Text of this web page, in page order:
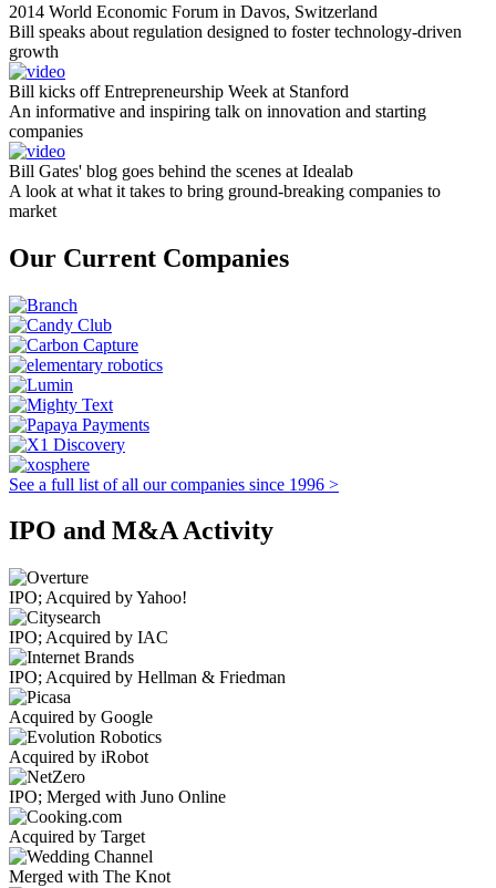
2014 World Economic Forum in Davos, Switzerland
Bill speaks about regulation designed to foster technology-driven
growth
Bill kicks off Entrepreneurship Week at Stanford
An informative and inspiring talk on innovation and starting
companies
Bill Gates' blog goes behind the scenes at Idealab
A look at what it takes to bring ground-breaking companies to
market
Our Current Companies
See a full list of all our companies since 1996 >
IPO and M&A Activity
IPO; Acquired by Yahoo!
IPO; Acquired by IAC
IPO; Acquired by Hellman & Friedman
Acquired by Google
Acquired by iRobot
IPO; Merged with Juno Online
Acquired by Target
Merged with The Knot